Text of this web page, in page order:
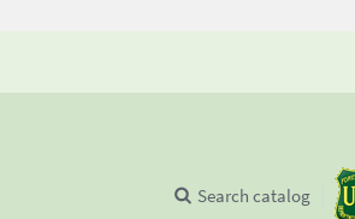
Search catalog